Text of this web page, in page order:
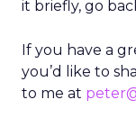
it briefly, go
If you have a
you’d like to
to me at